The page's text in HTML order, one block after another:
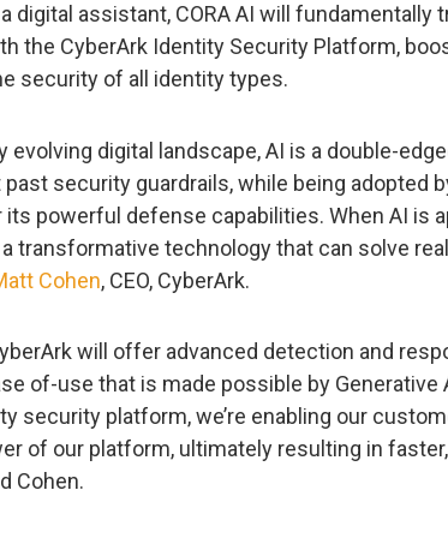
digital assistant, CORA AI will fundamentally
the CyberArk Identity Security Platform,
security of all identity types.
evolving digital landscape, AI is a double-
security guardrails, while being adopted
powerful defense capabilities. When AI is
transformative technology that can solve
Cohen, CEO, CyberArk.
will offer advanced detection and
of-use that is made possible by Generative
security platform, we’re enabling our
of our platform, ultimately resulting in
Cohen.